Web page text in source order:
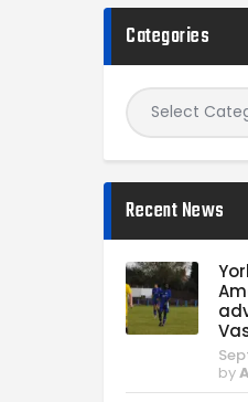
Categories
Recent News
by